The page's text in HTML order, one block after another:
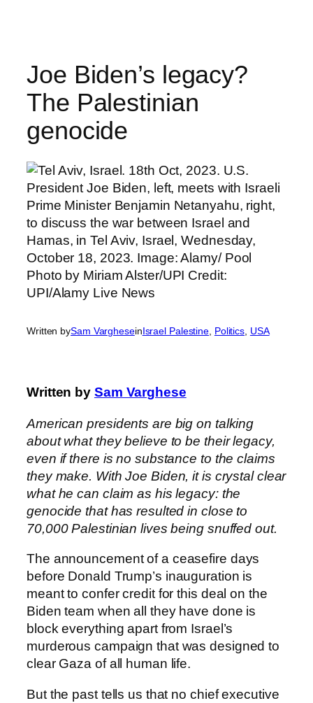
contentJoe Biden’s legacy?
The Palestinian
genocide
Written bySam VargheseinIsrael Palestine Politics USA
Written by Sam Varghese
American presidents are big on talking
about what they believe to be their legacy,
even if there is no substance to the claims
they make. With Joe Biden, it is crystal clear
what he can claim as his legacy: the
genocide that has resulted in close to
70,000 Palestinian lives being snuffed out.
The announcement of a ceasefire days
before Donald Trump’s inauguration is
meant to confer credit for this deal on the
Biden team when all they have done is
block everything apart from Israel’s
murderous campaign that was designed to
clear Gaza of all human life.
But the past tells us that no chief executive